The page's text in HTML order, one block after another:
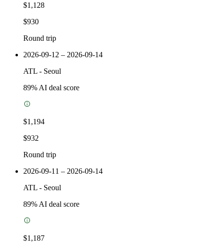
$1,128
$930
Round trip
2026-09-12 – 2026-09-14
ATL - Seoul
89% AI deal score
$1,194
$932
Round trip
2026-09-11 – 2026-09-14
ATL - Seoul
89% AI deal score
$1,187